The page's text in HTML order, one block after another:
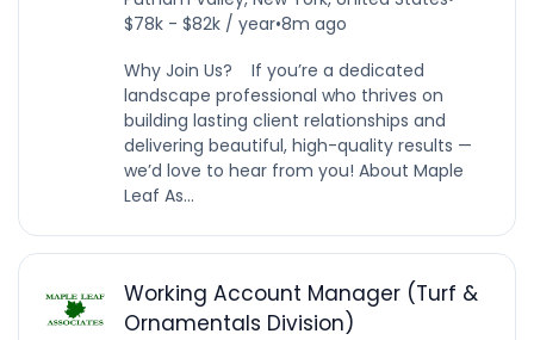
$78k - $82k / year•8m ago
Why Join Us? If you’re a dedicated
landscape professional who thrives on
building lasting client relationships and
delivering beautiful, high-quality results —
we’d love to hear from you! About Maple
Leaf As...
Working Account Manager (Turf &
Ornamentals Division)